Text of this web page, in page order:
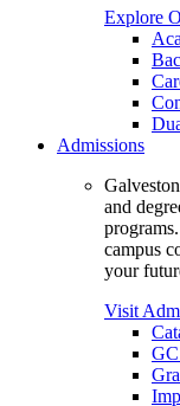
Explore
Admissions
and
campus
your
Visit